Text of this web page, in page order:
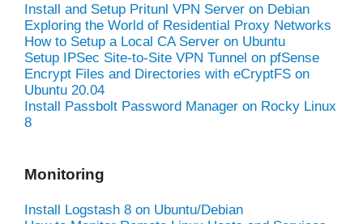
Install and Setup Pritunl VPN Server on Debian
Exploring the World of Residential Proxy Networks
How to Setup a Local CA Server on Ubuntu
Setup IPSec Site-to-Site VPN Tunnel on pfSense
Encrypt Files and Directories with eCryptFS on
Ubuntu 20.04
Install Passbolt Password Manager on Rocky Linux
8
Monitoring
Install Logstash 8 on Ubuntu/Debian